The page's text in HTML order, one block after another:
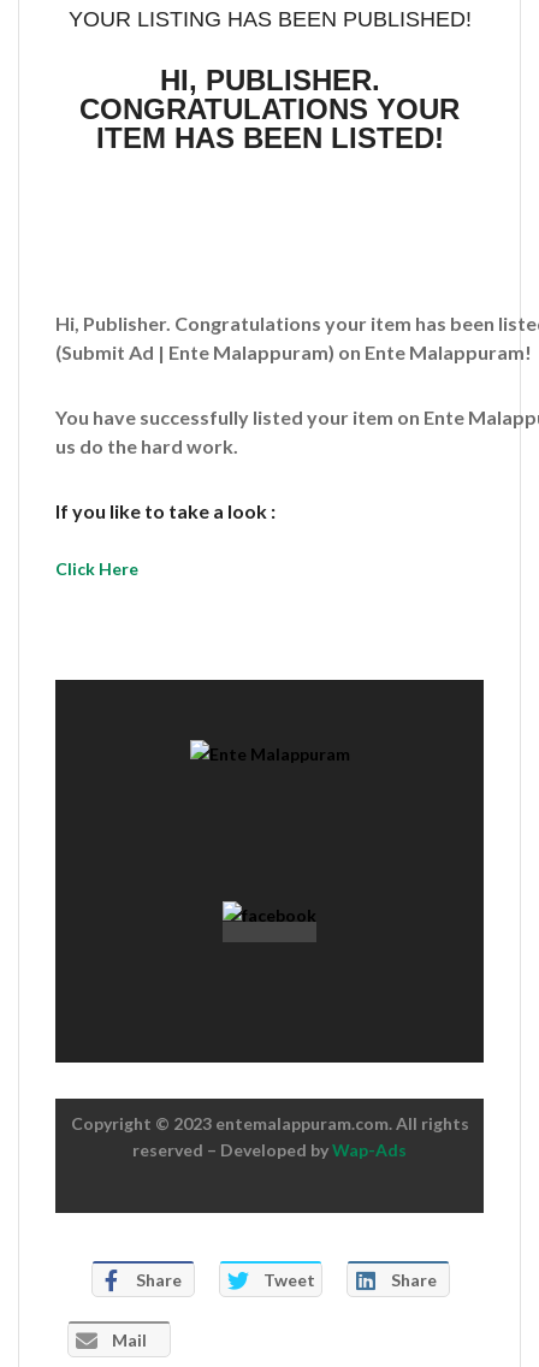
YOUR LISTING HAS BEEN PUBLISHED!
HI, PUBLISHER.
CONGRATULATIONS YOUR
ITEM HAS BEEN LISTED!
Hi, Publisher. Congratulations your item has been
(Submit Ad | Ente Malappuram) on Ente Malappuram!
You have successfully listed your item on Ente
us do the hard work.
If you like to take a look :
Click Here
Copyright © 2023 entemalappuram.com. All rights
reserved – Developed byWap-Ads
Share Tweet Share
Mail